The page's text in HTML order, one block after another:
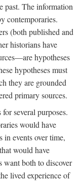
past. The information
contemporaries.
(both published and
historians have
hypotheses
hypotheses must
they are grounded
primary sources.
several purposes.
would have
in events over time,
would have
want both to discover
lived experience of